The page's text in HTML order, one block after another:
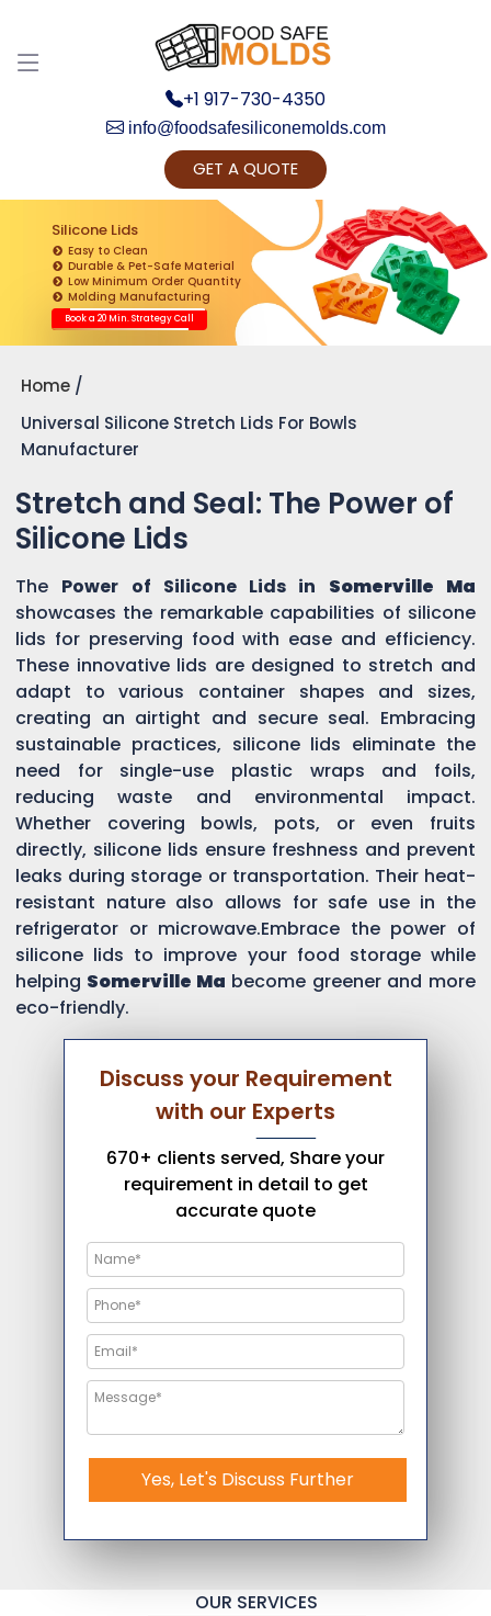
+1 917-730-4350
info@foodsafesiliconemolds.com
GET A QUOTE
Silicone Lids
Easy to Clean
Durable & Pet-Safe Material
Low Minimum Order Quantity
Molding Manufacturing
Book a 20 Min. Strategy Call
Home
Universal Silicone Stretch Lids For Bowls
Manufacturer
Stretch and Seal: The Power of
Silicone Lids
The Power of Silicone Lids in Somerville Ma
showcases the remarkable capabilities of silicone
lids for preserving food with ease and efficiency.
These innovative lids are designed to stretch and
adapt to various container shapes and sizes,
creating an airtight and secure seal. Embracing
sustainable practices, silicone lids eliminate the
need for single-use plastic wraps and foils,
reducing waste and environmental impact.
Whether covering bowls, pots, or even fruits
directly, silicone lids ensure freshness and prevent
leaks during storage or transportation. Their heat-
resistant nature also allows for safe use in the
refrigerator or microwave.Embrace the power of
silicone lids to improve your food storage while
helping Somerville Ma become greener and more
eco-friendly.
Discuss your Requirement
with our Experts
670+ clients served, Share your
requirement in detail to get
accurate quote
Yes, Let's Discuss Further
OUR SERVICES
Get Ready to change your Product Vision into
Realty...
Yes, Let's Connect for Zoom Call